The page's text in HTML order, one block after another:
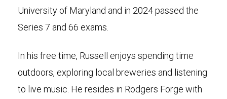
University of Maryland and in 2024 passed the
Series 7 and 66 exams.
In his free time, Russell enjoys spending time
outdoors, exploring local breweries and listening
to live music. He resides in Rodgers Forge with